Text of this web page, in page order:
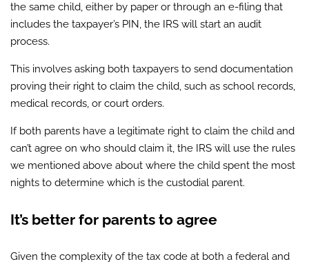
the same child, either by paper or through an e-filing that
includes the taxpayer’s PIN, the IRS will start an audit
process.
This involves asking both taxpayers to send documentation
proving their right to claim the child, such as school records,
medical records, or court orders.
If both parents have a legitimate right to claim the child and
can’t agree on who should claim it, the IRS will use the rules
we mentioned above about where the child spent the most
nights to determine which is the custodial parent.
It’s better for parents to agree
Given the complexity of the tax code at both a federal and